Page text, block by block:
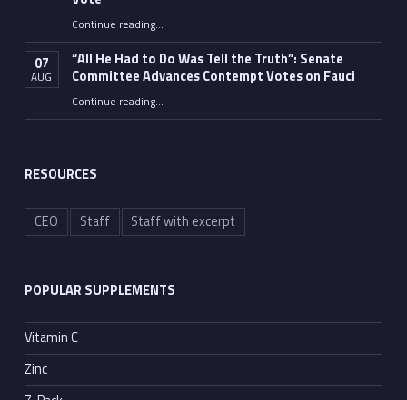
Continue reading“Fauci’s Fed-up Wife Flips the Bird as Ex-Top Doc Miserably Takes Out Trash Hours After Contempt Vote”
…
07
AUG
“All He Had to Do Was Tell the Truth”: Senate
Committee Advances Contempt Votes on Fauci
Continue reading““All He Had to Do Was Tell the Truth”: Senate Committee Advances Contempt Votes on Fauci”
…
RESOURCES
CEO Staff Staff with excerpt
POPULAR SUPPLEMENTS
Vitamin C
Zinc